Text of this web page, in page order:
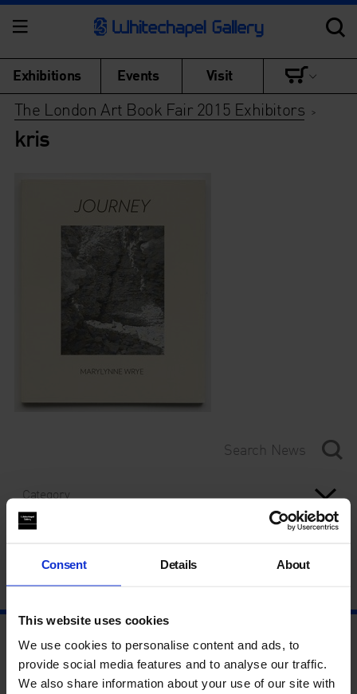
Consent Details About
This website uses cookies
We use cookies to personalise content and ads, to
provide social media features and to analyse our traffic.
We also share information about your use of our site with
Exhibitions Events Visit
The London Art Book Fair 2015 Exhibitors >
kris
Category